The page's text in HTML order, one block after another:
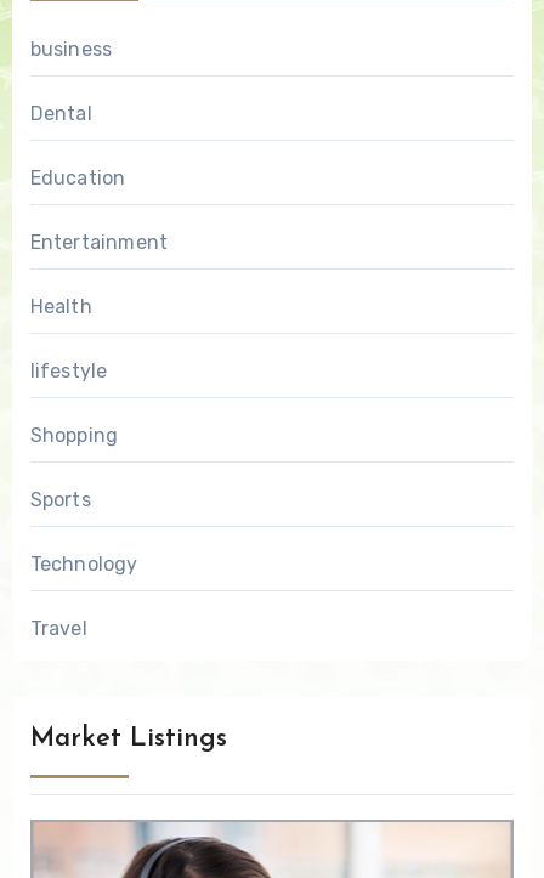
business
Dental
Education
Entertainment
Health
lifestyle
Shopping
Sports
Technology
Travel
Market Listings